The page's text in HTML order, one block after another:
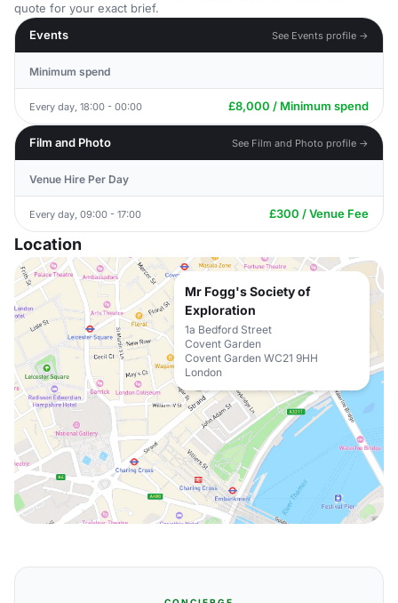
quote for your exact brief.
Events
See Events profile →
Minimum spend
Every day, 18:00 - 00:00 £8,000 / Minimum spend
Film and Photo See Film and Photo profile →
Venue Hire Per Day
Every day, 09:00 - 17:00 £300 / Venue Fee
Location
Mr Fogg's Society of
Exploration
1a Bedford Street
Covent Garden
Covent Garden WC21 9HH
London